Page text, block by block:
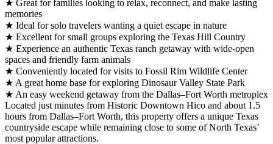
★ Great for families looking to relax, reconnect, and make lasting
memories
★ Ideal for solo travelers wanting a quiet escape in nature
★ Excellent for small groups exploring the Texas Hill Country
★ Experience an authentic Texas ranch getaway with wide-open
spaces and friendly farm animals
★ Conveniently located for visits to Fossil Rim Wildlife Center
★ A great home base for exploring Dinosaur Valley State Park
★ An easy weekend getaway from the Dallas–Fort Worth metroplex
Located just minutes from Historic Downtown Hico and about 1.5
hours from Dallas–Fort Worth, this property offers a unique Texas
countryside escape while remaining close to some of North Texas’
most popular attractions.